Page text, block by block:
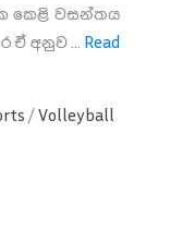
කෙළි වසන්තය
අනුව ... Read
/Volleyball